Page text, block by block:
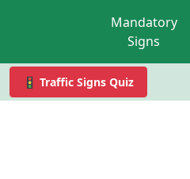
Mandatory
Signs
🚦 Traffic Signs Quiz